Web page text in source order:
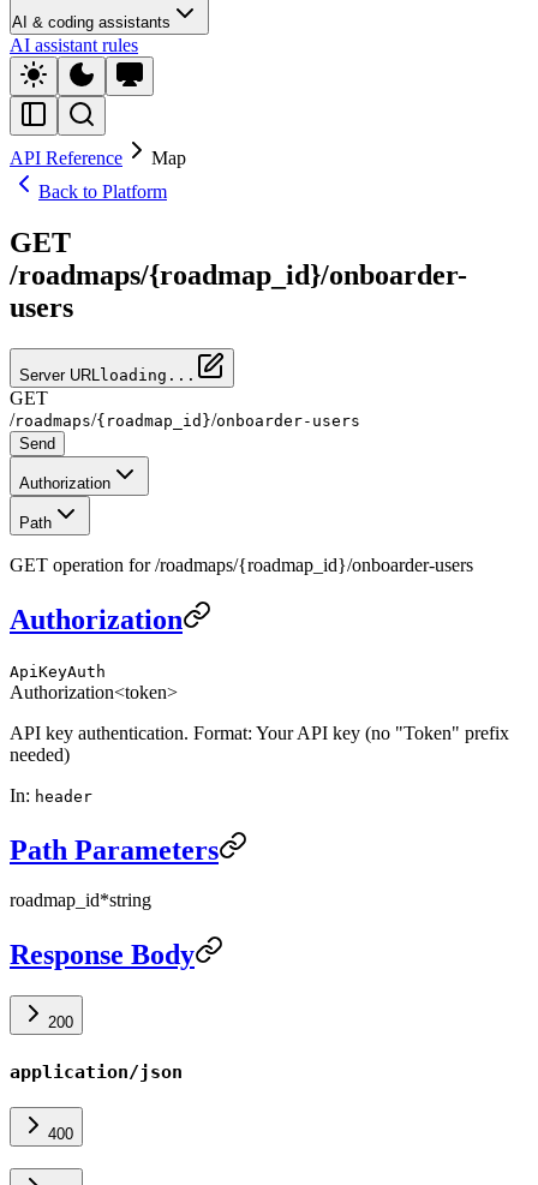
AI & coding assistants
AI assistant rules
API Reference
Map
Back to Platform
GET
/roadmaps/{roadmap_id}/onboarder-
users
Server URL loading...
GET
/roadmaps/{roadmap_id}/onboarder-users
Send
Authorization
Path
GET operation for /roadmaps/{roadmap_id}/onboarder-users
Authorization
ApiKeyAuth
Authorization<token>
API key authentication. Format: Your API key (no "Token" prefix
needed)
In: header
Path Parameters
roadmap_id*string
Response Body
200
application/json
400